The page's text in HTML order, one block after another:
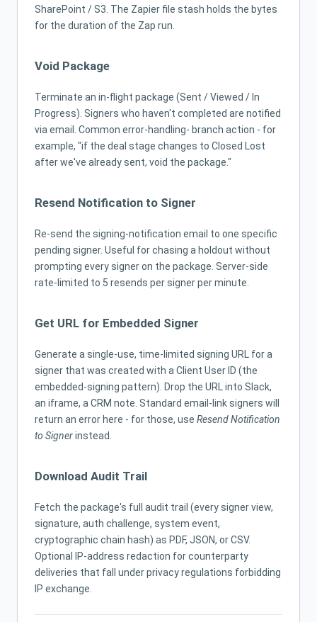
SharePoint / S3. The Zapier file stash holds the bytes
for the duration of the Zap run.
Void Package
Terminate an in-flight package (Sent / Viewed / In
Progress). Signers who haven't completed are notified
via email. Common error-handling- branch action - for
example, "if the deal stage changes to Closed Lost
after we've already sent, void the package."
Resend Notification to Signer
Re-send the signing-notification email to one specific
pending signer. Useful for chasing a holdout without
prompting every signer on the package. Server-side
rate-limited to 5 resends per signer per minute.
Get URL for Embedded Signer
Generate a single-use, time-limited signing URL for a
signer that was created with a Client User ID (the
embedded-signing pattern). Drop the URL into Slack,
an iframe, a CRM note. Standard email-link signers will
return an error here - for those, use Resend Notification
to Signerinstead.
Download Audit Trail
Fetch the package's full audit trail (every signer view,
signature, auth challenge, system event,
cryptographic chain hash) as PDF, JSON, or CSV.
Optional IP-address redaction for counterparty
deliveries that fall under privacy regulations forbidding
IP exchange.